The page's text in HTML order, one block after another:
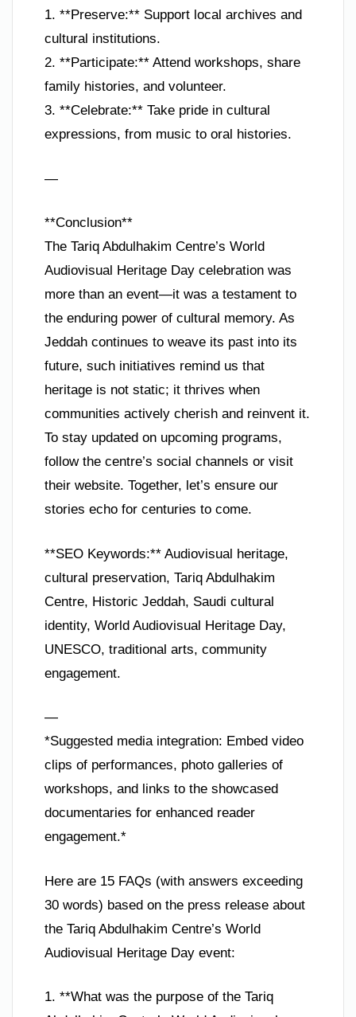
1. **Preserve:** Support local archives and
cultural institutions.
2. **Participate:** Attend workshops, share
family histories, and volunteer.
3. **Celebrate:** Take pride in cultural
expressions, from music to oral histories.
—
**Conclusion**
The Tariq Abdulhakim Centre’s World
Audiovisual Heritage Day celebration was
more than an event—it was a testament to
the enduring power of cultural memory. As
Jeddah continues to weave its past into its
future, such initiatives remind us that
heritage is not static; it thrives when
communities actively cherish and reinvent it.
To stay updated on upcoming programs,
follow the centre’s social channels or visit
their website. Together, let’s ensure our
stories echo for centuries to come.
**SEO Keywords:** Audiovisual heritage,
cultural preservation, Tariq Abdulhakim
Centre, Historic Jeddah, Saudi cultural
identity, World Audiovisual Heritage Day,
UNESCO, traditional arts, community
engagement.
—
*Suggested media integration: Embed video
clips of performances, photo galleries of
workshops, and links to the showcased
documentaries for enhanced reader
engagement.*
Here are 15 FAQs (with answers exceeding
30 words) based on the press release about
the Tariq Abdulhakim Centre’s World
Audiovisual Heritage Day event:
1. **What was the purpose of the Tariq